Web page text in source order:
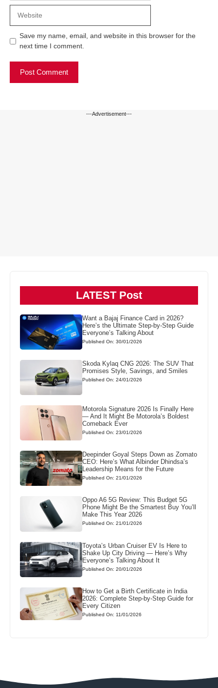
Save my name, email, and website in this browser for the
next time I comment.
---Advertisement---
LATEST Post
Want a Bajaj Finance Card in 2026?
Here’s the Ultimate Step-by-Step Guide
Everyone’s Talking About
Published On: 30/01/2026
Skoda Kylaq CNG 2026: The SUV That
Promises Style, Savings, and Smiles
Published On: 24/01/2026
Motorola Signature 2026 Is Finally Here
— And It Might Be Motorola’s Boldest
Comeback Ever
Published On: 23/01/2026
Deepinder Goyal Steps Down as Zomato
CEO: Here’s What Albinder Dhindsa’s
Leadership Means for the Future
Published On: 21/01/2026
Oppo A6 5G Review: This Budget 5G
Phone Might Be the Smartest Buy You’ll
Make This Year 2026
Published On: 21/01/2026
Toyota’s Urban Cruiser EV Is Here to
Shake Up City Driving — Here’s Why
Everyone’s Talking About It
Published On: 20/01/2026
How to Get a Birth Certificate in India
2026: Complete Step-by-Step Guide for
Every Citizen
Published On: 11/01/2026